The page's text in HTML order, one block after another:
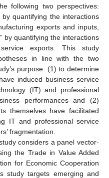
following two perspectives:
by quantifying the interactions
exports and inputs,
by quantifying the interactions
exports. This study
in line with the two
purpose: (1) to determine
induced business service
(IT) and professional
performances and (2)
themselves have facilitated
IT and professional service
fragmentation.
considers a panel vector-
the Trade in Value Added
for Economic Cooperation
study targets emerging and